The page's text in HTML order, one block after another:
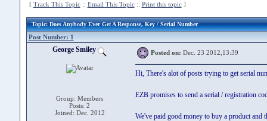
[ Track This Topic:: Email This Topic:: Print this topic]
Topic: Does Anybody Ever Get A Response, Key / Serial Number
Post Number: 1
George Smiley
Group: Members
Posts: 2
Joined: Dec. 2012
Posted on: Dec. 23 2012,13:39
Hi, There's alot of posts trying to get serial
EZB promises to send a serial / registration
We've paid good money to buy a product and